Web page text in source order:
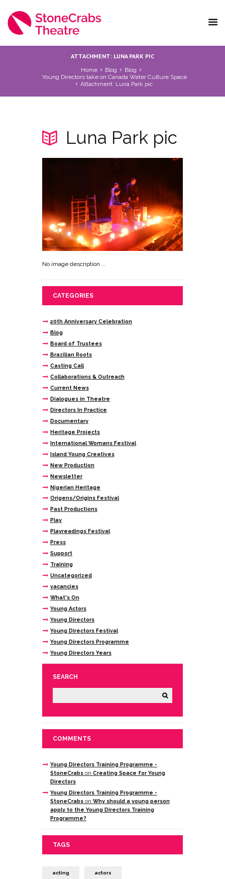
ATTACHMENT: LUNA PARK PIC
Home Blog
Blog
Young Directors take on Canada Water Culture Space
Attachment: Luna Park pic
Luna Park pic
No image description ...
CATEGORIES
20th Anniversary Celebration
Blog
Board of Trustees
Brazilian Roots
Casting Call
Collaborations & Outreach
Current News
Dialogues in Theatre
Directors In Practice
Documentary
Heritage Projects
International Womans Festival
Island Young Creatives
New Production
Newsletter
Nigerian Heritage
Origens/Origins Festival
Past Productions
Play
Playreadings Festival
Press
Support
Training
Uncategorized
vacancies
What's On
Young Actors
Young Directors
Young Directors Festival
Young Directors Programme
Young Directors Years
SEARCH
COMMENTS
Young Directors Training Programme -
StoneCrabson Creating Space for Young
Directors
Young Directors Training Programme -
StoneCrabson Why should a young person
apply to the Young Directors Training
Programme?
TAGS
acting actors